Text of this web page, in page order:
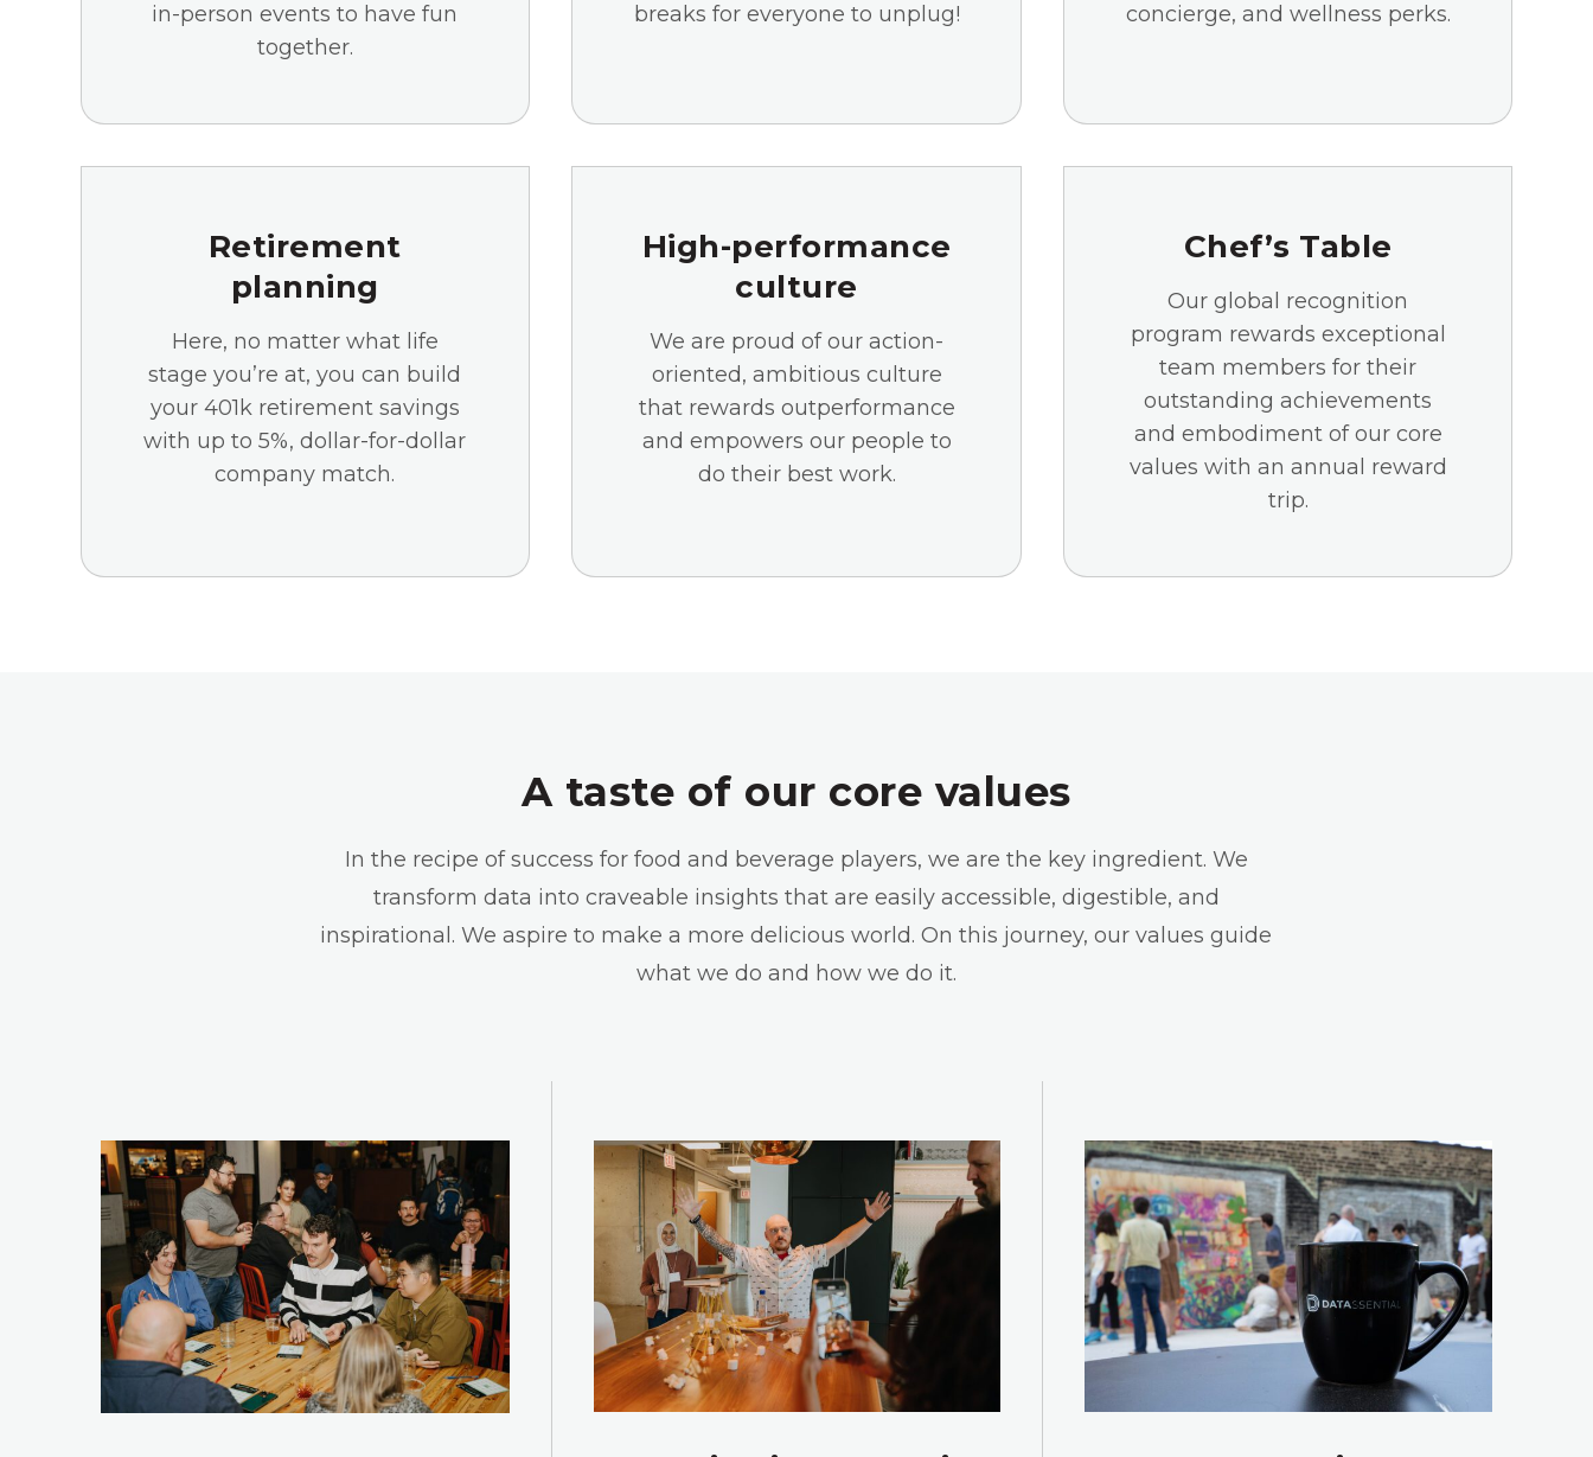
in-person events to have fun
together.
breaks for everyone to unplug!
concierge, and wellness perks.
Retirement
planning
Here, no matter what life
stage you’re at, you can build
your 401k retirement savings
with up to 5%, dollar-for-dollar
company match.
High-performance
culture
We are proud of our action-
oriented, ambitious culture
that rewards outperformance
and empowers our people to
do their best work.
Chef’s Table
Our global recognition
program rewards exceptional
team members for their
outstanding achievements
and embodiment of our core
values with an annual reward
trip.
A taste of our core values
In the recipe of success for food and beverage players, we are the key ingredient. We
transform data into craveable insights that are easily accessible, digestible, and
inspirational. We aspire to make a more delicious world. On this journey, our values guide
what we do and how we do it.